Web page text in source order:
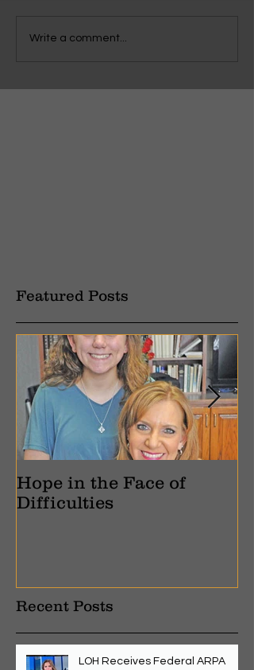
Write a comment...
Featured Posts
Hope in the Face of
Difficulties
Recent Posts
LOH Receives Federal ARPA